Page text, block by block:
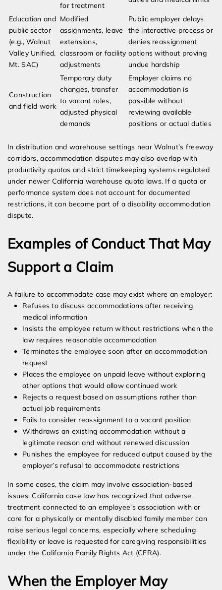
for treatment
Education and
public sector
(e.g., Walnut
Valley Unified,
Mt. SAC)
Modified
assignments, leave
extensions,
classroom or facility
adjustments
Public employer delays
the interactive process or
denies reassignment
options without proving
undue hardship
Construction
and field work
Temporary duty
changes, transfer
to vacant roles,
adjusted physical
demands
Employer claims no
accommodation is
possible without
reviewing available
positions or actual duties
In distribution and warehouse settings near Walnut’s freeway
corridors, accommodation disputes may also overlap with
productivity quotas and strict timekeeping systems regulated
under newer California warehouse quota laws. If a quota or
performance system does not account for documented
restrictions, it can become part of a disability accommodation
dispute.
Examples of Conduct That May
Support a Claim
A failure to accommodate case may exist where an employer:
Refuses to discuss accommodations after receiving
medical information
Insists the employee return without restrictions when the
law requires reasonable accommodation
Terminates the employee soon after an accommodation
request
Places the employee on unpaid leave without exploring
other options that would allow continued work
Rejects a request based on assumptions rather than
actual job requirements
Fails to consider reassignment to a vacant position
Withdraws an existing accommodation without a
legitimate reason and without renewed discussion
Punishes the employee for reduced output caused by the
employer’s refusal to accommodate restrictions
In some cases, the claim may involve association-based
issues. California case law has recognized that adverse
treatment connected to an employee’s association with or
care for a physically or mentally disabled family member can
raise serious legal concerns, especially where scheduling
flexibility or leave is requested for caregiving responsibilities
under the California Family Rights Act (CFRA).
When the Employer May